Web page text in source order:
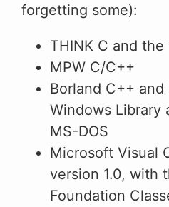
forgetting some):
THINK C and
MPW C/C++
Borland C++
Windows Library
MS-DOS
Microsoft Visual
version 1.0, with
Foundation